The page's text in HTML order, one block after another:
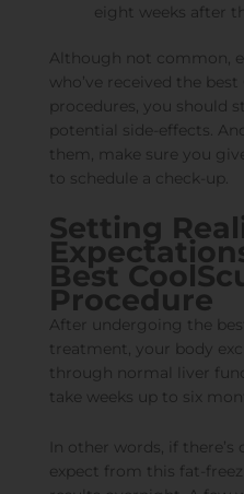
eight weeks after
Although not common,
who’ve received the
procedures, you should
potential side-effects.
them, make sure you
to schedule a check-up.
Setting
Best
Procedure
After undergoing the
treatment, your body
through normal liver
take weeks up to six
In other words, if
expect from this fat-